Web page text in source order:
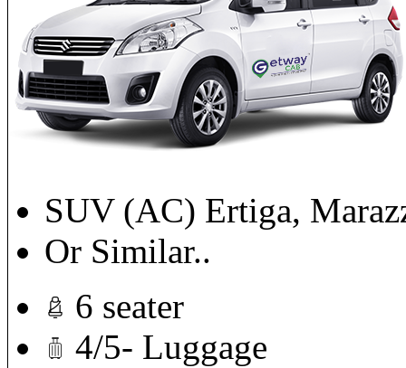
SUV (AC) Ertiga,
Or Similar..
6 seater
4/5- Luggage